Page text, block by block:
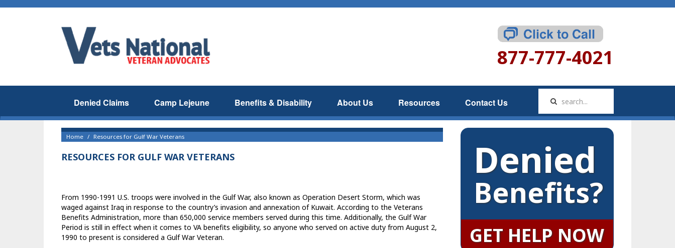
877-777-4021
Denied Claims Camp Lejeune Benefits & Disability About Us Resources Contact Us
Home Resources for Gulf War Veterans
RESOURCES FOR GULF WAR VETERANS
From 1990-1991 U.S. troops were involved in the Gulf War, also known as Operation Desert Storm, which was
waged against Iraq in response to the country’s invasion and annexation of Kuwait. According to the Veterans
Benefits Administration, more than 650,000 service members served during this time. Additionally, the Gulf War
Period is still in effect when it comes to VA benefits eligibility, so anyone who served on active duty from August 2,
1990 to present is considered a Gulf War Veteran.
Denied
Benefits?
GET HELP NOW